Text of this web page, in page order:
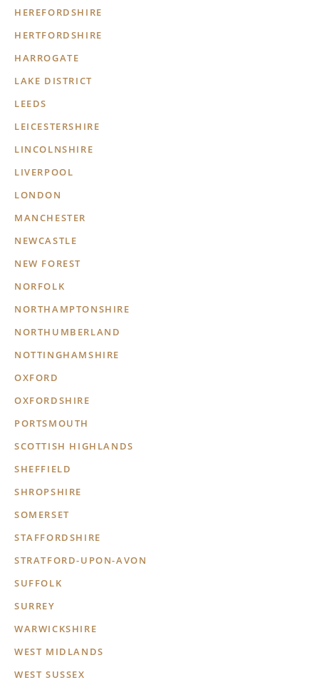
HEREFORDSHIRE
HERTFORDSHIRE
HARROGATE
LAKE DISTRICT
LEEDS
LEICESTERSHIRE
LINCOLNSHIRE
LIVERPOOL
LONDON
MANCHESTER
NEWCASTLE
NEW FOREST
NORFOLK
NORTHAMPTONSHIRE
NORTHUMBERLAND
NOTTINGHAMSHIRE
OXFORD
OXFORDSHIRE
PORTSMOUTH
SCOTTISH HIGHLANDS
SHEFFIELD
SHROPSHIRE
SOMERSET
STAFFORDSHIRE
STRATFORD-UPON-AVON
SUFFOLK
SURREY
WARWICKSHIRE
WEST MIDLANDS
WEST SUSSEX